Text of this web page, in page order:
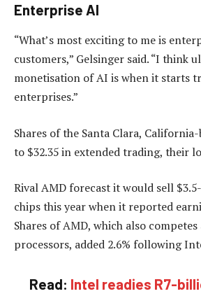
Enterprise AI
“What’s most exciting to me is
customers,” Gelsinger said. “I think
monetisation of AI is when it starts
enterprises.”
Shares of the Santa Clara,
to $32.35 in extended trading, their
Rival AMD forecast it would sell
chips this year when it reported
Shares of AMD, which also
processors, added 2.6% following
Read: Intel readies R7-